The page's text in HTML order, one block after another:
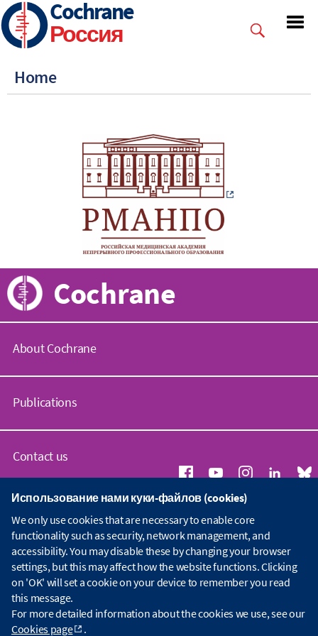
Skip
to
main
Cochrane
Россия
Home
Cochrane
About Cochrane
o
h
a
n
e
.
o
r
g
W
h
o
w
e
a
r
Publications
o
h
r
a
n
e
L
i
b
r
a
r
y
Contact us
G
n
e
r
a
l
e
n
q
u
Copyright © 2026 The Cochrane Collaboration
Политика по Куки (Cookie) |Настройки Cookie
Использование нами куки-файлов (cookies)
We only use cookies that are necessary to enable core
functionality such as security, network management, and
accessibility. You may disable these by changing your browser
settings, but this may affect how the website functions. Clicking
on 'OK' will set a cookie on your device to remember you read
this message.
For more detailed information about the cookies we use, see our
Cookies page
.